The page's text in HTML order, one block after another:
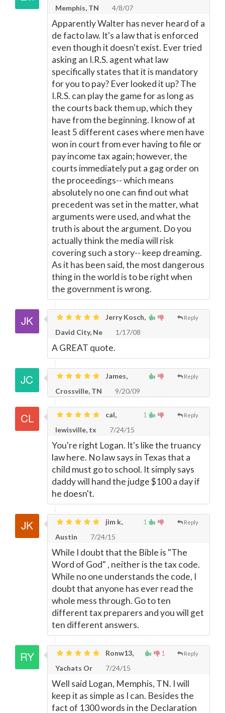
Memphis, TN
4/8/07
Apparently Walter has never heard of a
de facto law. It's a law that is enforced
even though it doesn't exist. Ever tried
asking an I.R.S. agent what law
specifically states that it is mandatory
for you to pay? Ever looked it up? The
I.R.S. can play the game for as long as
the courts back them up, which they
have from the beginning. I know of at
least 5 different cases where men have
won in court from ever having to file or
pay income tax again; however, the
courts immediately put a gag order on
the proceedings-- which means
absolutely no one can find out what
precedent was set in the matter, what
arguments were used, and what the
truth is about the argument. Do you
actually think the media will risk
covering such a story-- keep dreaming.
As it has been said, the most dangerous
thing in the world is to be right when
the government is wrong.
Reply
Jerry Kosch,
David City, Ne
1/17/08
A GREAT quote.
Reply
James,
Crossville, TN
9/20/09
1 Reply
cal,
lewisville, tx
7/24/15
You're right Logan. It's like the truancy
law here. No law says in Texas that a
child must go to school. It simply says
daddy will hand the judge $100 a day if
he doesn't.
1 Reply
jim k,
Austin
7/24/15
While I doubt that the Bible is "The
Word of God" , neither is the tax code.
While no one understands the code, I
doubt that anyone has ever read the
whole mess through. Go to ten
different tax preparers and you will get
ten different answers.
1 Reply
Ronw13,
Yachats Or
7/24/15
Well said Logan, Memphis, TN. I will
keep it as simple as I can. Besides the
fact of 1300 words in the Declaration